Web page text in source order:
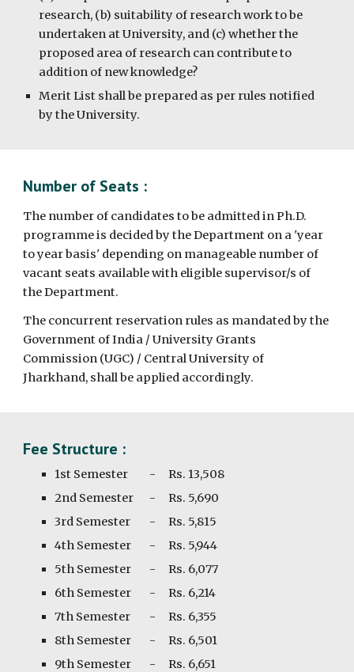
research, (b) suitability of research work to be
undertaken at University, and (c) whether the
proposed area of research can contribute to
addition of new knowledge?
Merit List shall be prepared as per rules notified
by the University.
Number of Seats :
The number of candidates to be admitted in Ph.D.
programme is decided by the Department on a 'year
to year basis' depending on manageable number of
vacant seats available with eligible supervisor/s of
the Department.
The concurrent reservation rules as mandated by the
Government of India / University Grants
Commission (UGC) / Central University of
Jharkhand, shall be applied accordingly.
Fee Structure :
1st Semester -
Rs. 13,508
2nd Semester - Rs. 5,690
3rd Semester - Rs. 5,815
4th Semester - Rs. 5,944
5th Semester - Rs. 6,077
6th Semester - Rs. 6,214
7th Semester - Rs. 6,355
8th Semester - Rs. 6,501
9th Semester - Rs. 6,651